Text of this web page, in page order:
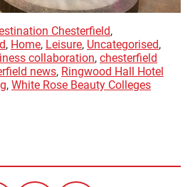
Chesterfield,
, Home, Leisure, Uncategorised,
collaboration, chesterfield
news, Ringwood Hall Hotel
, White Rose Beauty Colleges